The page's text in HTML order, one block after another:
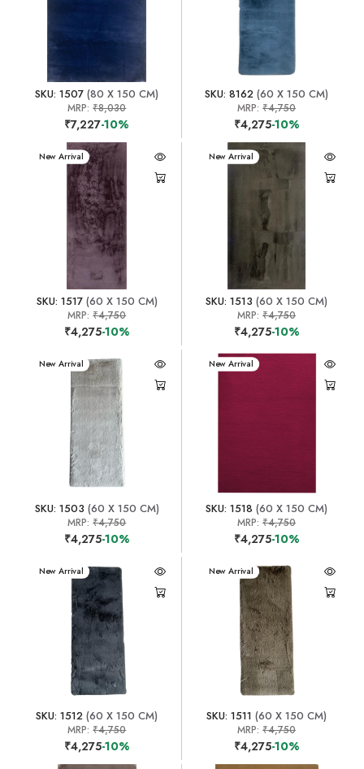
SKU: 1507 (80 X 150 CM)
MRP:₹8,030
₹7,227-10%
SKU: 8162 (60 X 150 CM)
MRP:₹4,750
₹4,275-10%
New Arrival
SKU: 1517(60 X 150 CM)
MRP:₹4,750
₹4,275-10%
New Arrival
SKU: 1513 (60 X 150 CM)
MRP:₹4,750
₹4,275-10%
New Arrival
SKU: 1503 (60 X 150 CM)
MRP:₹4,750
₹4,275-10%
New Arrival
SKU: 1518 (60 X 150 CM)
MRP:₹4,750
₹4,275-10%
New Arrival
SKU: 1512 (60 X 150 CM)
MRP:₹4,750
₹4,275-10%
New Arrival
SKU: 1511 (60 X 150 CM)
MRP:₹4,750
₹4,275-10%